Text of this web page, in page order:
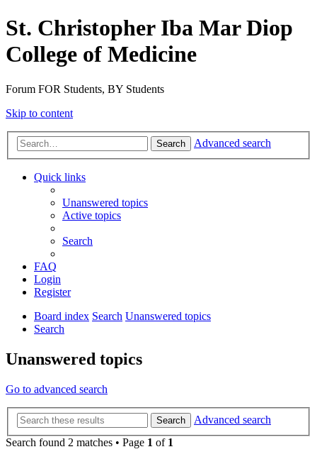
St. Christopher Iba Mar Diop
College of Medicine
Forum FOR Students, BY Students
Skip to content
Search Advanced search
Quick links
Unanswered topics
Active topics
Search
FAQ
Login
Register
Board index Search Unanswered topics
Search
Unanswered topics
Go to advanced search
Search
Advanced search
Search found 2 matches • Page 1 of 1